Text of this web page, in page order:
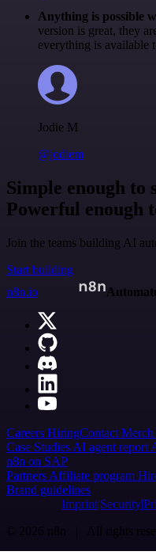
Anything is possible
version is great, they
everything is available
Jodie M
@jodiem
Simple enough to
Powerful enough
Join the teams building AI
Start building
n8n.io
Careers HiringContact Merch
Case Studies AI agent report
n8n on SAP
Partners Affiliate program
Brand guidelines
Imprint Security
© 2026 n8n | All rights